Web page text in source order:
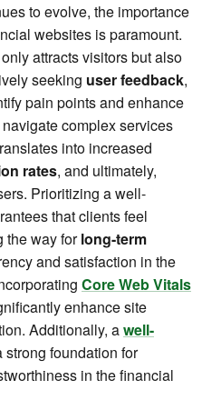
to evolve, the importance
websites is paramount.
attracts visitors but also
seeking user feedback,
pain points and enhance
complex services
into increased
rates, and ultimately,
Prioritizing a well-
that clients feel
the way forlong-term
and satisfaction in the
Core Web Vitals
enhance site
Additionally, awell-
strong foundation for
in the financial